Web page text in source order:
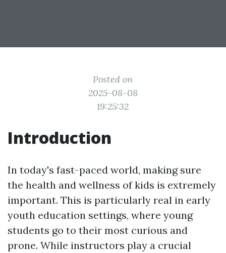
Posted on
2025-08-08
19:25:32
Introduction
In today's fast-paced world, making sure
the health and wellness of kids is extremely
important. This is particularly real in early
youth education settings, where young
students go to their most curious and
prone. While instructors play a crucial